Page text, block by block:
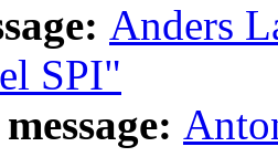
Anders
SPI"